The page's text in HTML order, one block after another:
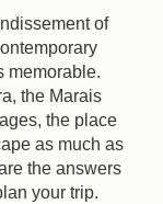
of
memorable.
the Marais
the place
as much as
the answers
your trip.